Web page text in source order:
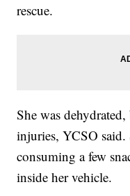
rescue.
She was
injuries, YCSO
consuming a few
inside her vehicle.